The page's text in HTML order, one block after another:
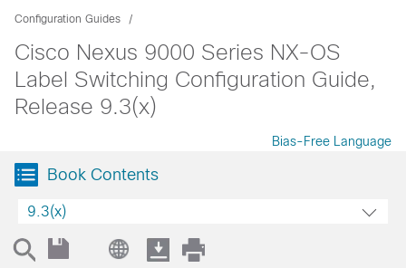
Configuration Guides
Cisco Nexus 9000 Series NX-OS
Label Switching Configuration Guide,
Release 9.3(x)
Bias-Free Language
Book Contents
9.3(x)